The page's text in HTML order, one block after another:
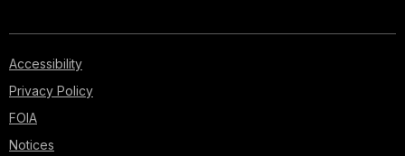
Accessibility
Privacy Policy
FOIA
Notices